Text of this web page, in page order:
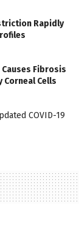
Rapidly
Fibrosis
Cells
COVID-19